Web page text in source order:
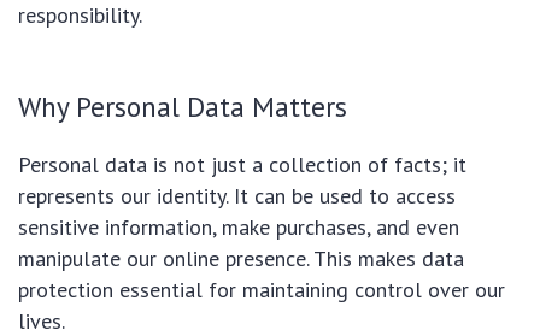
responsibility.
Why Personal Data Matters
Personal data is not just a collection of facts; it
represents our identity. It can be used to access
sensitive information, make purchases, and even
manipulate our online presence. This makes data
protection essential for maintaining control over our
lives.